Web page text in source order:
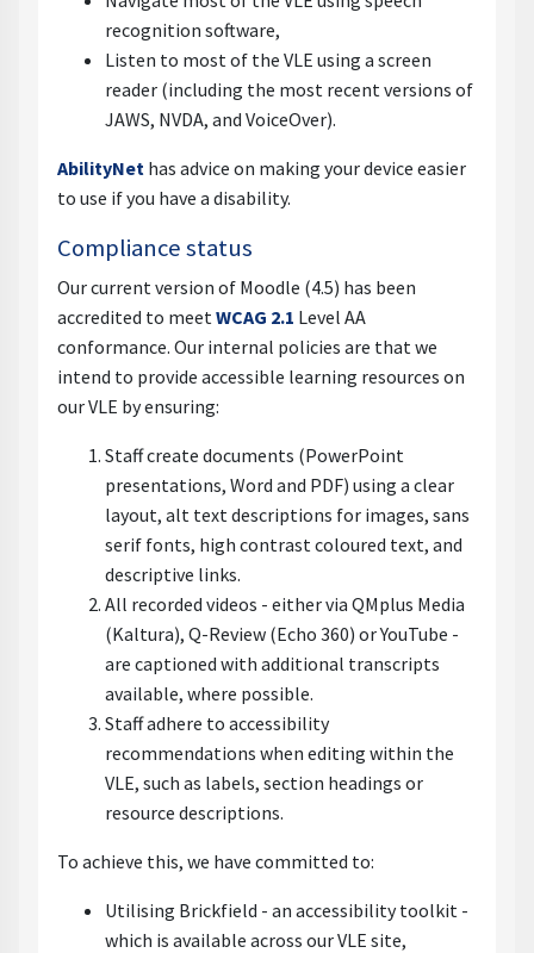
recognition software,
Listen to most of the VLE using a screen
reader (including the most recent versions of
JAWS, NVDA, and VoiceOver).
AbilityNet has advice on making your device easier
to use if you have a disability.
Compliance status
Our current version of Moodle (4.5) has been
accredited to meetWCAG 2.1 Level AA
conformance. Our internal policies are that we
intend to provide accessible learning resources on
our VLE by ensuring:
Staff create documents (PowerPoint
presentations, Word and PDF) using a clear
layout, alt text descriptions for images, sans
serif fonts, high contrast coloured text, and
descriptive links.
All recorded videos - either via QMplus Media
(Kaltura), Q-Review (Echo 360) or YouTube -
are captioned with additional transcripts
available, where possible.
Staff adhere to accessibility
recommendations when editing within the
VLE, such as labels, section headings or
resource descriptions.
To achieve this, we have committed to:
Utilising Brickfield - an accessibility toolkit -
which is available across our VLE site,